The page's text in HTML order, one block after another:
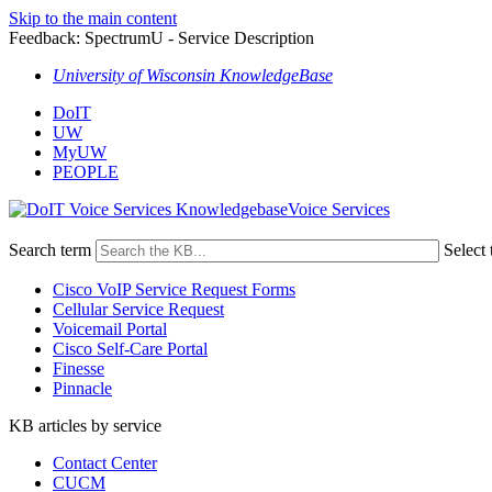
Skip to the main content
Feedback: SpectrumU - Service Description
University of Wisconsin KnowledgeBase
DoIT
UW
MyUW
PEOPLE
Voice Services
Search term Select
Cisco VoIP Service Request Forms
Cellular Service Request
Voicemail Portal
Cisco Self-Care Portal
Finesse
Pinnacle
KB articles by service
Contact Center
CUCM